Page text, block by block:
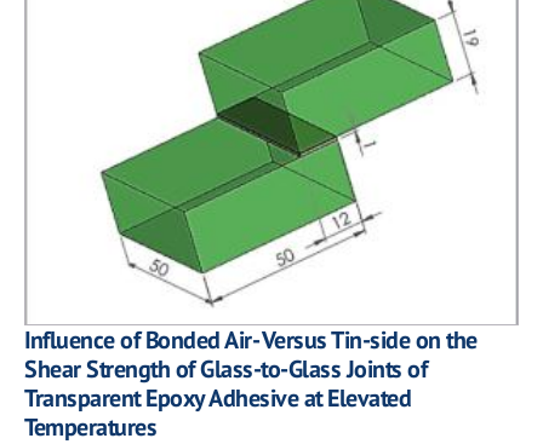
Influence of Bonded Air- Versus Tin-side on the
Shear Strength of Glass-to-Glass Joints of
Transparent Epoxy Adhesive at Elevated
Temperatures